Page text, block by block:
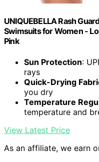
UNIQUEBELLA Rash
Swimsuits for Women -
Pink
Sun Protection:
rays
Quick-Drying
you dry
Temperature
temperature and
View Latest Price
As an affiliate, we earn